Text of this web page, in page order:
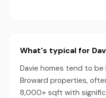
What's typical for
Davie homes tend to
Broward properties,
8,000+ sqft with